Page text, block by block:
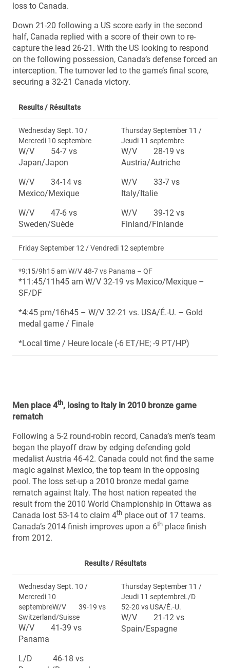
loss to Canada.
Down 21-20 following a US score early in the second
half, Canada replied with a score of their own to re-
capture the lead 26-21. With the US looking to respond
on the following possession, Canada’s defense forced an
interception. The turnover led to the game’s final score,
securing a 32-21 Canada victory.
Results / Résultats
Wednesday Sept. 10 /
Mercredi 10 septembre
W/V 54-7 vs
Japan/Japon
W/V 34-14 vs
Mexico/Mexique
W/V 47-6 vs
Sweden/Suède
Thursday September 11 /
Jeudi 11 septembre
W/V 28-19 vs
Austria/Autriche
W/V 33-7 vs
Italy/Italie
W/V 39-12 vs
Finland/Finlande
Friday September 12 / Vendredi 12 septembre
*9:15/9h15 am W/V 48-7 vs Panama – QF
*11:45/11h45 am W/V 32-19 vs Mexico/Mexique –
SF/DF
*4:45 pm/16h45 – W/V 32-21 vs. USA/É.-U. – Gold
medal game / Finale
*Local time / Heure locale (-6 ET/HE; -9 PT/HP)
Men place 4th, losing to Italy in 2010 bronze game
rematch
Following a 5-2 round-robin record, Canada’s men’s team
began the playoff draw by edging defending gold
medalist Austria 46-42. Canada could not find the same
magic against Mexico, the top team in the opposing
pool. The loss set-up a 2010 bronze medal game
rematch against Italy. The host nation repeated the
result from the 2010 World Championship in Ottawa as
Canada lost 53-14 to claim 4th place out of 17 teams.
Canada’s 2014 finish improves upon a 6th place finish
from 2012.
Results / Résultats
Wednesday Sept. 10 /
Mercredi 10
septembreW/V 39-19 vs
Switzerland/Suisse
W/V 41-39 vs
Panama
L/D 46-18 vs
Thursday September 11 /
Jeudi 11 septembreL/D
52-20 vs USA/É.-U.
W/V 21-12 vs
Spain/Espagne